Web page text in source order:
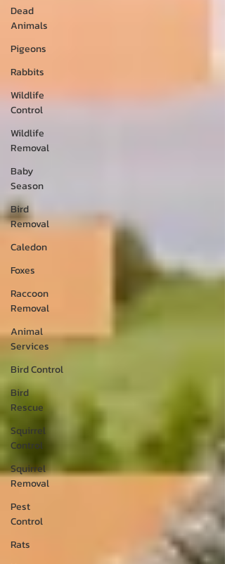
Dead
Animals
Pigeons
Rabbits
Wildlife
Control
Wildlife
Removal
Baby
Season
Bird
Removal
Caledon
Foxes
Raccoon
Removal
Animal
Services
Bird Control
Bird
Rescue
Squirrel
Control
Squirrel
Removal
Pest
Control
Rats